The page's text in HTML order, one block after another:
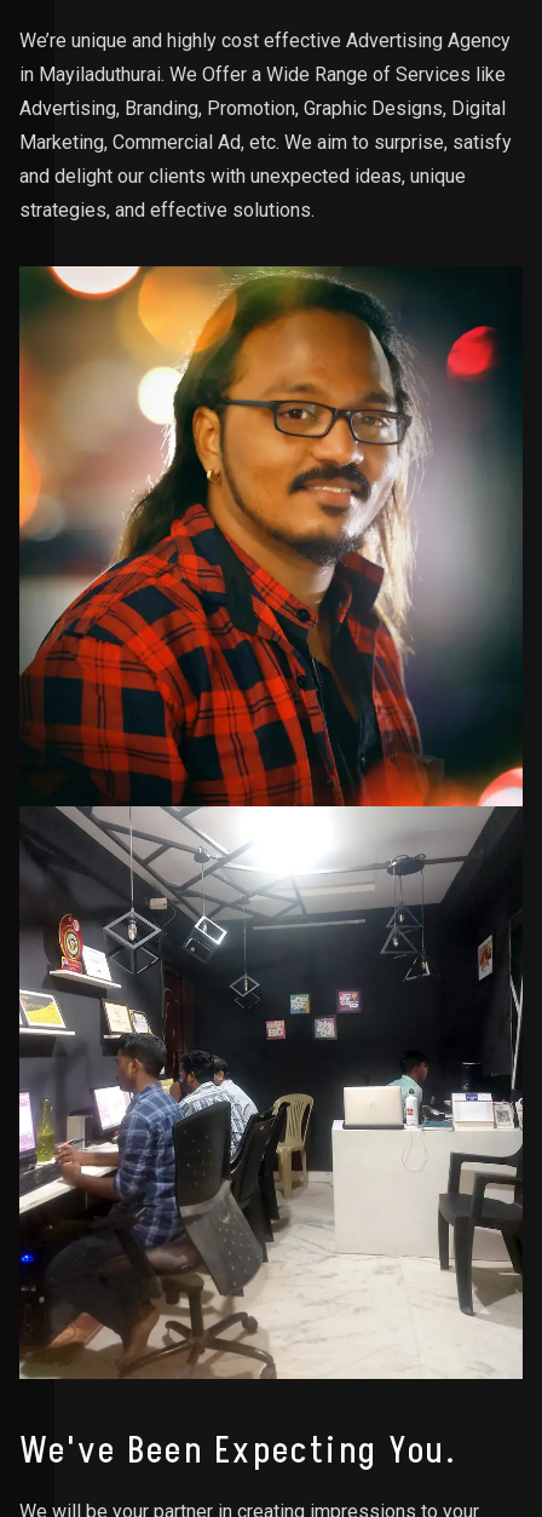
We’re unique and highly cost effective Advertising Agency
in Mayiladuthurai. We Offer a Wide Range of Services like
Advertising, Branding, Promotion, Graphic Designs, Digital
Marketing, Commercial Ad, etc. We aim to surprise, satisfy
and delight our clients with unexpected ideas, unique
strategies, and effective solutions.
We've Been Expecting You.
We will be your partner in creating impressions to your